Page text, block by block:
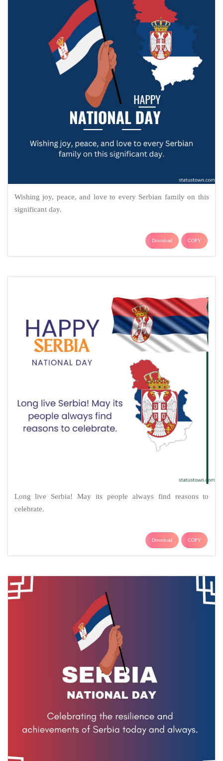
Wishing joy, peace, and love to every Serbian family on this
significant day.
Download COPY
Long live Serbia! May its people always find reasons to
celebrate.
Download COPY